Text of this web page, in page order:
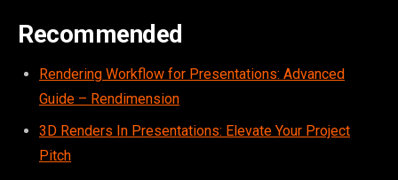
Recommended
Rendering Workflow for Presentations: Advanced
Guide – Rendimension
3D Renders In Presentations: Elevate Your Project
Pitch